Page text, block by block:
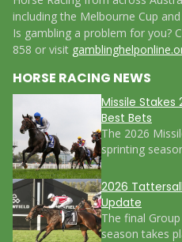
HORSE RACING NEWS
Missile Stakes
Best Bets
The 2026
sprinting
2026
Update
The final
season takes
including the Melbourne Cup
Is gambling a problem for you?
858 or visit